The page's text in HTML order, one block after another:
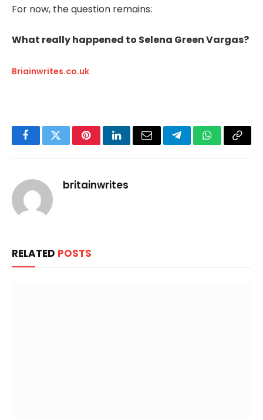
For now, the question remains:
What really happened to Selena Green Vargas?
Briainwrites.co.uk
FacebookTwitterPinterestLinkedInEmail TelegramWhatsApp
Copy
britainwrites
RELATED POSTS